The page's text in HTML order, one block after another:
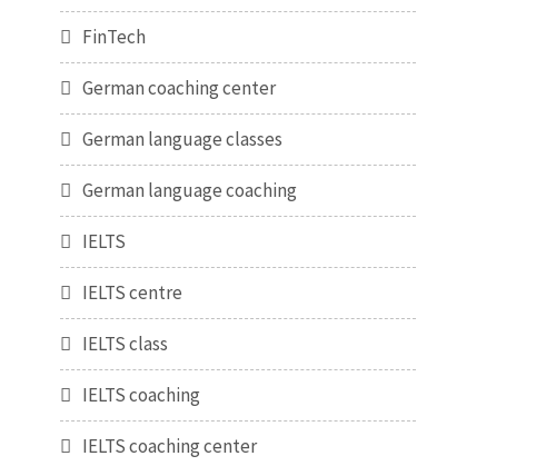
FinTech
German coaching center
German language classes
German language coaching
IELTS
IELTS centre
IELTS class
IELTS coaching
IELTS coaching center